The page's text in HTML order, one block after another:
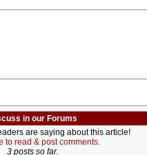
in our Forums
are saying about this article!
to read & post comments.
3 posts so far.